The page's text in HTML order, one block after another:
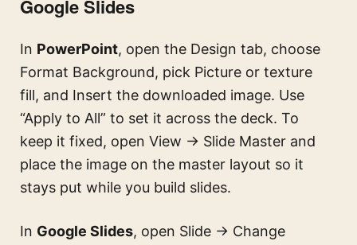
Google Slides
In PowerPoint, open the Design tab, choose
Format Background, pick Picture or texture
fill, and Insert the downloaded image. Use
“Apply to All” to set it across the deck. To
keep it fixed, open View → Slide Master and
place the image on the master layout so it
stays put while you build slides.
In Google Slides, open Slide → Change